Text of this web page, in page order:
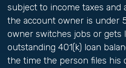
subject to income taxes and
the account owner is under
owner switches jobs or gets
outstanding 401(k) loan
the time the person files his